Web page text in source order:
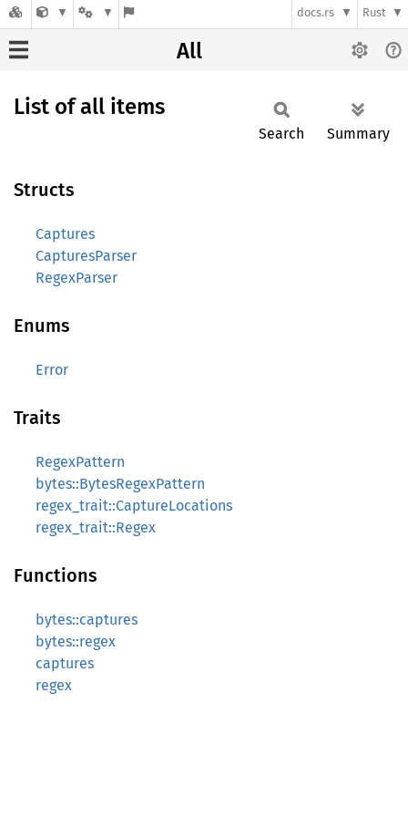
docs.rs Rust
All
List of all items
Search Summary
Structs
Captures
CapturesParser
RegexParser
Enums
Error
Traits
RegexPattern
bytes::BytesRegexPattern
regex_trait::CaptureLocations
regex_trait::Regex
Functions
bytes::captures
bytes::regex
captures
regex